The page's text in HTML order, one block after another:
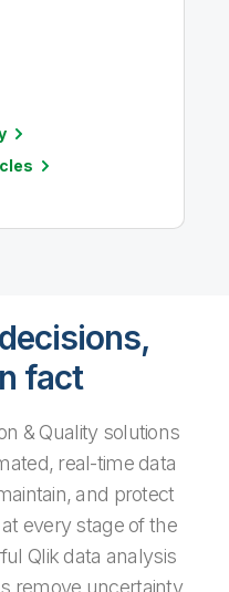
fact
& Quality solutions
real-time data
and protect
every stage of the
Qlik data analysis
remove uncertainty